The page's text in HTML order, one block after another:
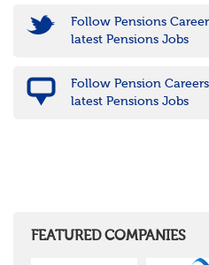
Follow Pensions
latest Pensions Jobs
Follow Pension
latest Pensions Jobs
FEATURED COMPANIES